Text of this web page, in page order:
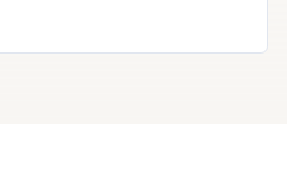
managed GitOps